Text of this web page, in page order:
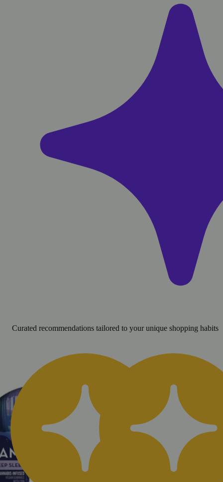
Curated recommendations tailored to your unique shopping habits